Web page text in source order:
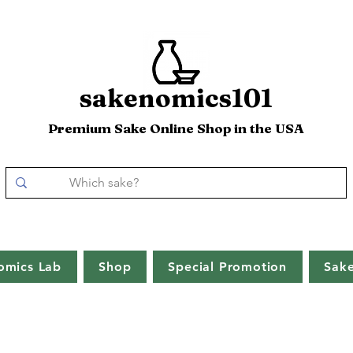
sakenomics101
Premium Sake Online Shop in the USA
Lab Shop Special Promotion